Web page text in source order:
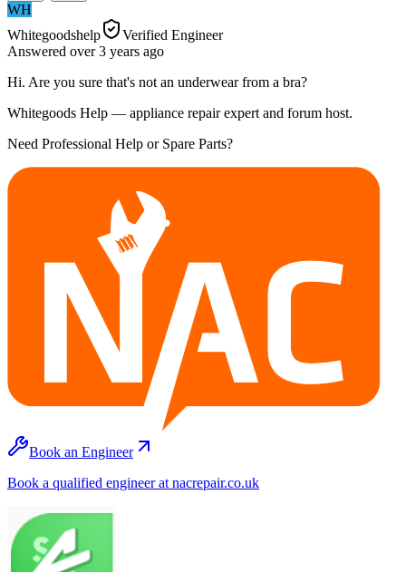
WH
Whitegoodshelp
Verified Engineer
Answered over 3 years ago
Hi. Are you sure that's not an underwear from a bra?
Whitegoods Help — appliance repair expert and forum host.
Need Professional Help or Spare Parts?
Book an Engineer
Book a qualified engineer at nacrepair.co.uk